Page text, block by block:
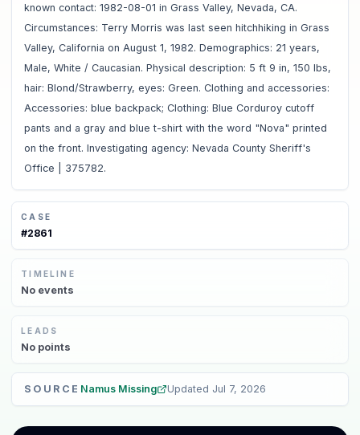
known contact: 1982-08-01 in Grass Valley, Nevada, CA.
Circumstances: Terry Morris was last seen hitchhiking in Grass
Valley, California on August 1, 1982. Demographics: 21 years,
Male, White / Caucasian. Physical description: 5 ft 9 in, 150 lbs,
hair: Blond/Strawberry, eyes: Green. Clothing and accessories:
Accessories: blue backpack; Clothing: Blue Corduroy cutoff
pants and a gray and blue t-shirt with the word "Nova" printed
on the front. Investigating agency: Nevada County Sheriff's
Office | 375782.
CASE
#2861
TIMELINE
No events
LEADS
No points
SOURCE Namus Missing Updated Jul 7, 2026